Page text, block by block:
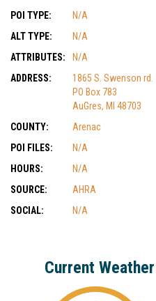
POI TYPE:
N/A
ALT TYPE:
N/A
ATTRIBUTES:
N/A
ADDRESS:
1865 S. Swenson rd.
PO Box 783
AuGres, MI 48703
COUNTY:
Arenac
POI FILES:
N/A
HOURS:
N/A
SOURCE:
AHRA
SOCIAL:
N/A
Current